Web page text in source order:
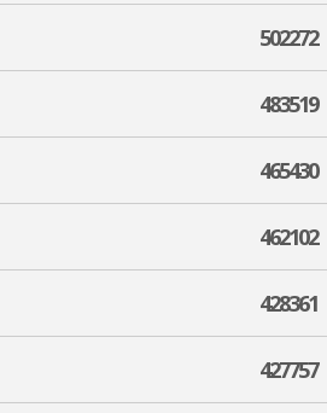
502272
483519
465430
462102
428361
427757